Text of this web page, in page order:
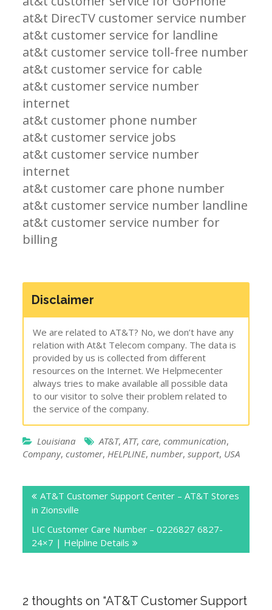
at&t DirecTV customer service number
at&t customer service for landline
at&t customer service toll-free number
at&t customer service for cable
at&t customer service number
internet
at&t customer phone number
at&t customer service jobs
at&t customer service number
internet
at&t customer care phone number
at&t customer service number landline
at&t customer service number for
billing
Disclaimer
We are related to AT&T? No, we don’t have any
relation with At&t Telecom company. The data is
provided by us is collected from different
resources on the Internet. We Helpmecenter
always tries to make available all possible data
to our visitor to solve their problem related to
the service of the company.
Louisiana AT&T,ATT,care,communication,
Company,customer, HELPLINE,number,support, USA
navigation
AT&T Customer Support Center – AT&T Stores
in Zionsville
LIC Customer Care Number – 0226827 6827-
24×7 | Helpline Details
2 thoughts on “AT&T Customer Support